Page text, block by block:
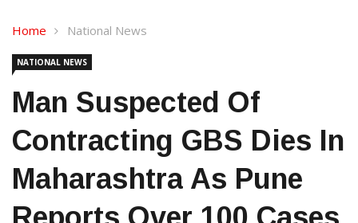
Home National News
NATIONAL NEWS
Man Suspected Of
Contracting GBS Dies In
Maharashtra As Pune